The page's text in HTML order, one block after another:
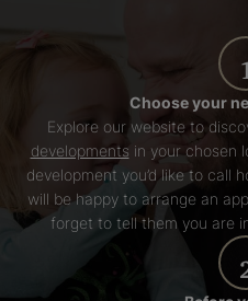
1
Choose your
Explore our website to
developmentsin your chosen
development you’d like to call
will be happy to arrange an
forget to tell them you are